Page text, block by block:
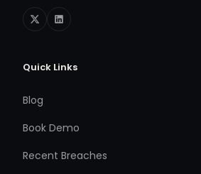
Quick Links
Blog
Book Demo
Recent Breaches